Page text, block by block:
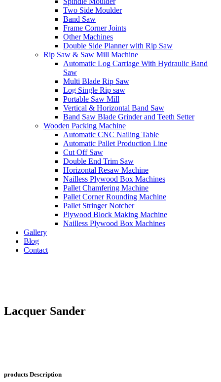
Two Side Moulder
Band Saw
Frame Corner Joints
Other Machines
Double Side Planner with Rip Saw
Rip Saw & Saw Mill Machine
Automatic Log Carriage With Hydraulic Band
Saw
Multi Blade Rip Saw
Log Single Rip saw
Portable Saw Mill
Vertical & Horizontal Band Saw
Band Saw Blade Grinder and Teeth Setter
Wooden Packing Machine
Automatic CNC Nailing Table
Automatic Pallet Production Line
Cut Off Saw
Double End Trim Saw
Horizontal Resaw Machine
Nailless Plywood Box Machines
Pallet Chamfering Machine
Pallet Corner Rounding Machine
Pallet Stringer Notcher
Plywood Block Making Machine
Nailless Plywood Box Machines
Gallery
Blog
Contact
Lacquer Sander
products Description